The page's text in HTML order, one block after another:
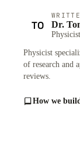
TO Dr.
Physicist
of research and
reviews.
How we